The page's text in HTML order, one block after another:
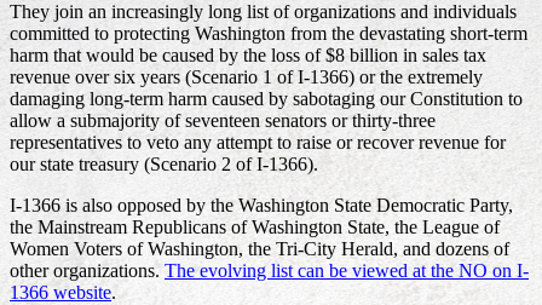
They join an increasingly long list of organizations and individuals
committed to protecting Washington from the devastating short-term
harm that would be caused by the loss of $8 billion in sales tax
revenue over six years (Scenario 1 of I-1366) or the extremely
damaging long-term harm caused by sabotaging our Constitution to
allow a submajority of seventeen senators or thirty-three
representatives to veto any attempt to raise or recover revenue for
our state treasury (Scenario 2 of I-1366).
I-1366 is also opposed by the Washington State Democratic Party,
the Mainstream Republicans of Washington State, the League of
Women Voters of Washington, the Tri-City Herald, and dozens of
other organizations. The evolving list can be viewed at the NO on I-
1366 website.